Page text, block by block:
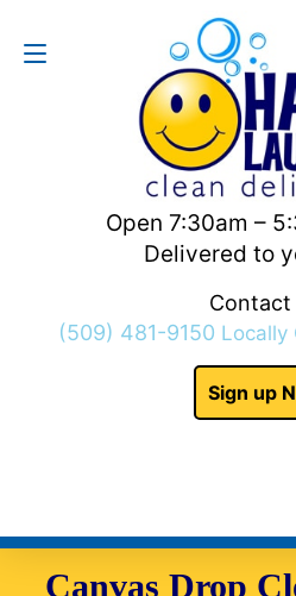
Open 7:30am –
Delivered to
Contact
(509) 481-9150 Locally
Sign up
Contact Us
Canvas Drop